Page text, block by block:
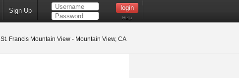
Sign Up
Help
St. Francis Mountain View - Mountain View, CA